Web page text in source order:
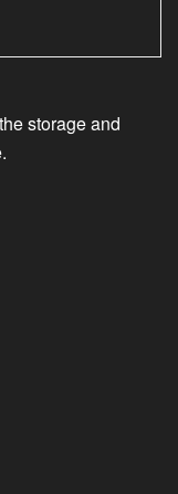
storage and